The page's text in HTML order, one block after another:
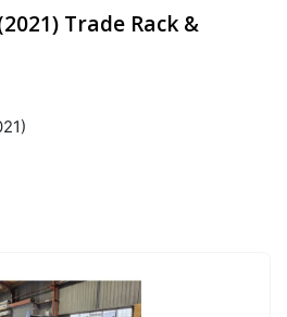
Trade Rack &